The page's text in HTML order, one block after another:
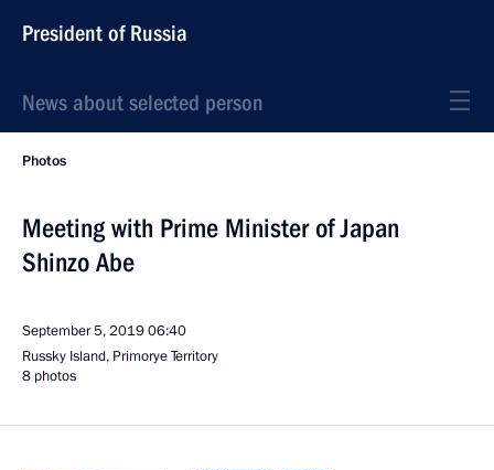
President of Russia
News about selected person
Photos
Meeting with Prime Minister of Japan
Shinzo Abe
September 5, 201906:40
Russky Island, Primorye Territory
8 photos